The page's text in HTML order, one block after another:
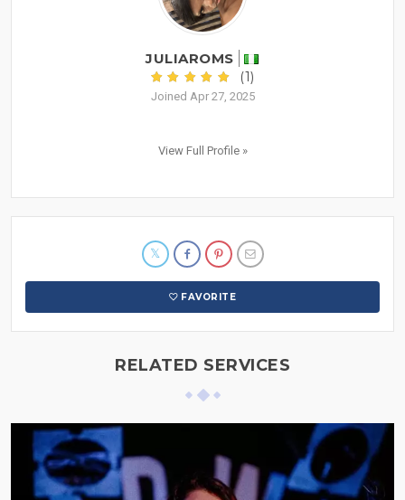
JULIAROMS
(1)
Joined Apr 27, 2025
View Full Profile »
FAVORITE
RELATED SERVICES